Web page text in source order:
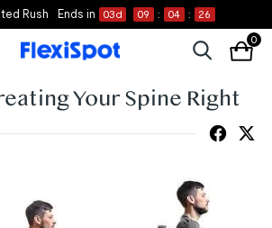
Rush Ends in 03d 09 : 04 : 26
0
Your Spine Right